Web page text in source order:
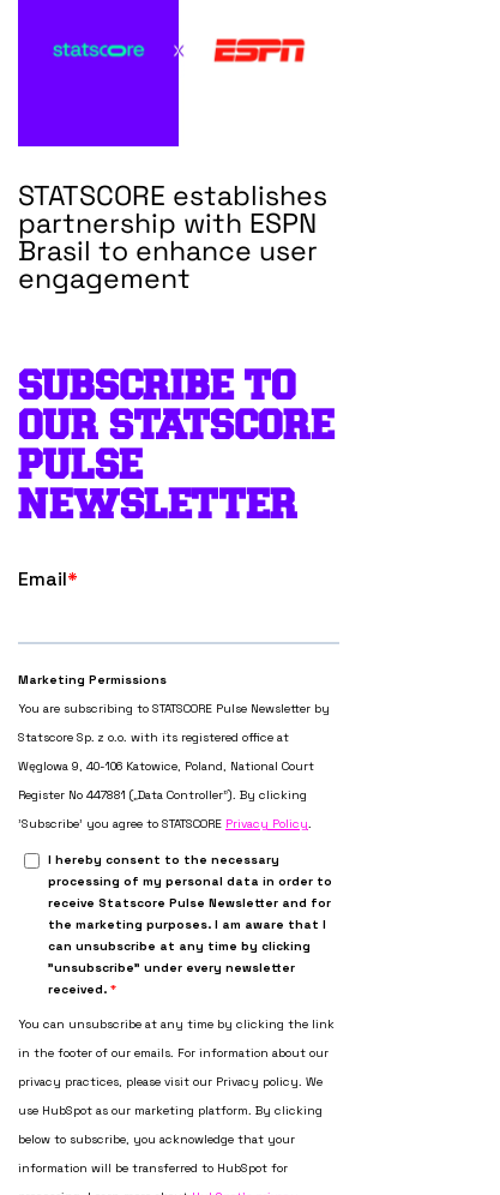
STATSCORE establishes
partnership with ESPN
Brasil to enhance user
engagement
SUBSCRIBE TO
OUR STATSCORE
PULSE
NEWSLETTER